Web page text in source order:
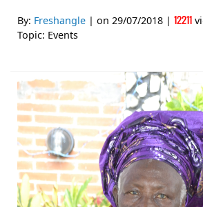
By: Freshangle | on 29/07/2018 | 12211
Topic: Events